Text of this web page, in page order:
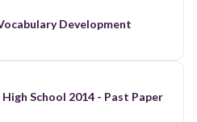
Development
High School 2014 - Past Paper